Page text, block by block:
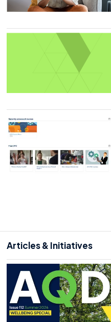
Articles & Initiatives